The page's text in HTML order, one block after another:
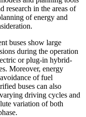
research in the areas of
of energy and
buses show large
during the operation
or plug-in hybrid-
Moreover, energy
of fuel
buses can also
driving cycles and
variation of both